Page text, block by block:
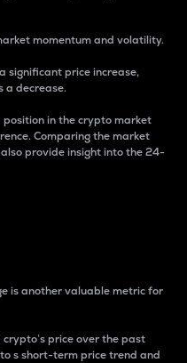
momentum and volatility.
significant price increase,
a decrease.
in the crypto market
Comparing the market
provide insight into the 24-
is another valuable metric for
price over the past
s short-term price trend and